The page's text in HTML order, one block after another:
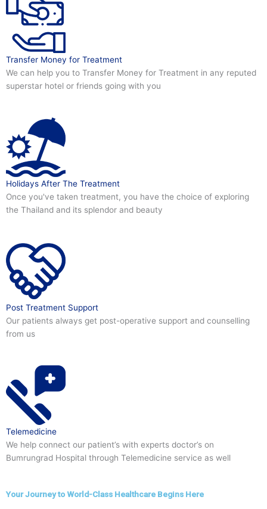
Transfer Money for Treatment
We can help you to Transfer Money for Treatment in any reputed
superstar hotel or friends going with you
Holidays After The Treatment
Once you've taken treatment, you have the choice of exploring
the Thailand and its splendor and beauty
Post Treatment Support
Our patients always get post-operative support and counselling
from us
Telemedicine
We help connect our patient’s with experts doctor’s on
Bumrungrad Hospital through Telemedicine service as well
Your Journey to World-Class Healthcare Begins Here